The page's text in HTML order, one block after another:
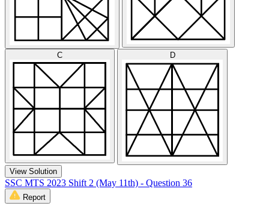
C D
View Solution
SSC MTS 2023 Shift 2 (May 11th) - Question 36
Report